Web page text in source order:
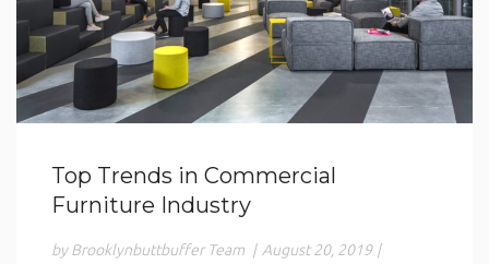
Top Trends in Commercial
Furniture Industry
by Brooklynbuttbuffer Team | August 20, 2019 |